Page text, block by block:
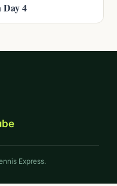
Day 4
Express.